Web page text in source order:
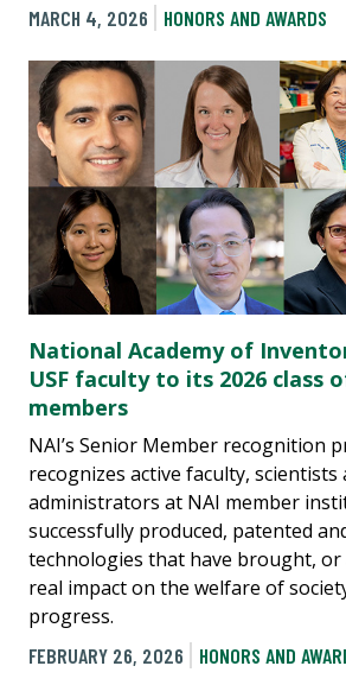
MARCH 4, 2026
HONORS AND AWARDS
National Academy of
USF faculty to its 2026 class
members
NAI’s Senior Member recognition
recognizes active faculty, scientists
administrators at NAI member
successfully produced, patented
technologies that have brought,
real impact on the welfare of
progress.
FEBRUARY 26, 2026
HONORS AND